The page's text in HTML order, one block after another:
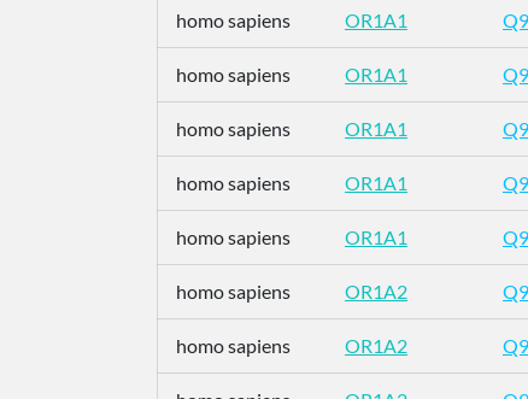
homo sapiens OR1A1
homo sapiens OR1A1
homo sapiens OR1A1
homo sapiens OR1A1
homo sapiens OR1A1
homo sapiens OR1A2
homo sapiens OR1A2